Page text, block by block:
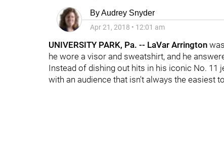
ByAudrey Snyder
Apr 21, 2018 • 12:01 am
UNIVERSITY PARK, Pa. -- LaVar Arrington
he wore a visor and sweatshirt, and he
Instead of dishing out hits in his iconic No. 11
with an audience that isn't always the easiest